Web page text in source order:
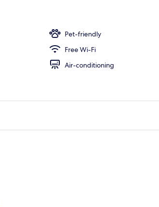
Pet-friendly
Free Wi-Fi
Air-conditioning